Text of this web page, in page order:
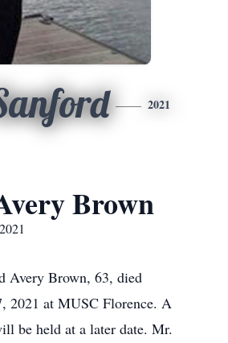
2021
Brown
Avery Brown, 63, died
2021 at MUSC Florence. A
be held at a later date. Mr.